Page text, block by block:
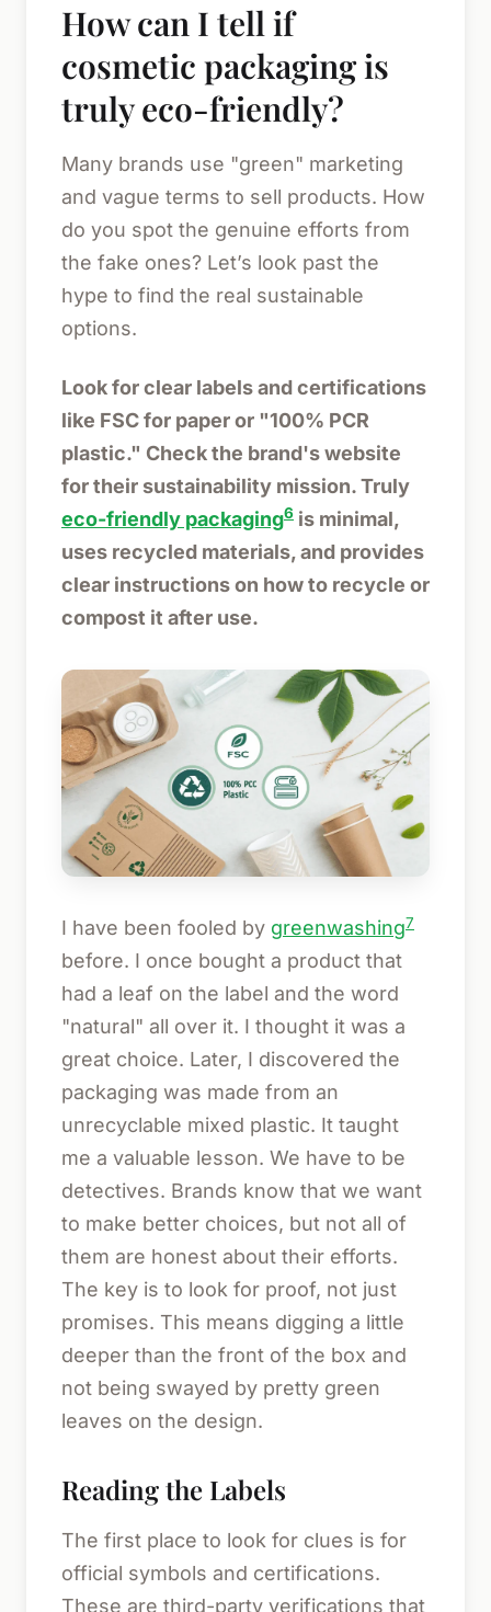
How can I tell if
cosmetic packaging is
truly eco-friendly?
Many brands use "green" marketing
and vague terms to sell products. How
do you spot the genuine efforts from
the fake ones? Let’s look past the
hype to find the real sustainable
options.
Look for clear labels and certifications
like FSC for paper or "100% PCR
plastic." Check the brand's website
for their sustainability mission. Truly
eco-friendly packaging6 is minimal,
uses recycled materials, and provides
clear instructions on how to recycle or
compost it after use.
I have been fooled by greenwashing7
before. I once bought a product that
had a leaf on the label and the word
"natural" all over it. I thought it was a
great choice. Later, I discovered the
packaging was made from an
unrecyclable mixed plastic. It taught
me a valuable lesson. We have to be
detectives. Brands know that we want
to make better choices, but not all of
them are honest about their efforts.
The key is to look for proof, not just
promises. This means digging a little
deeper than the front of the box and
not being swayed by pretty green
leaves on the design.
Reading the Labels
The first place to look for clues is for
official symbols and certifications.
These are third-party verifications that